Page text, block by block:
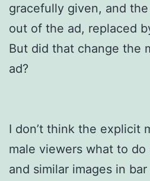
gracefully given, and
out of the ad, replaced
But did that change the
ad?
I don’t think the explicit
male viewers what to do
and similar images in